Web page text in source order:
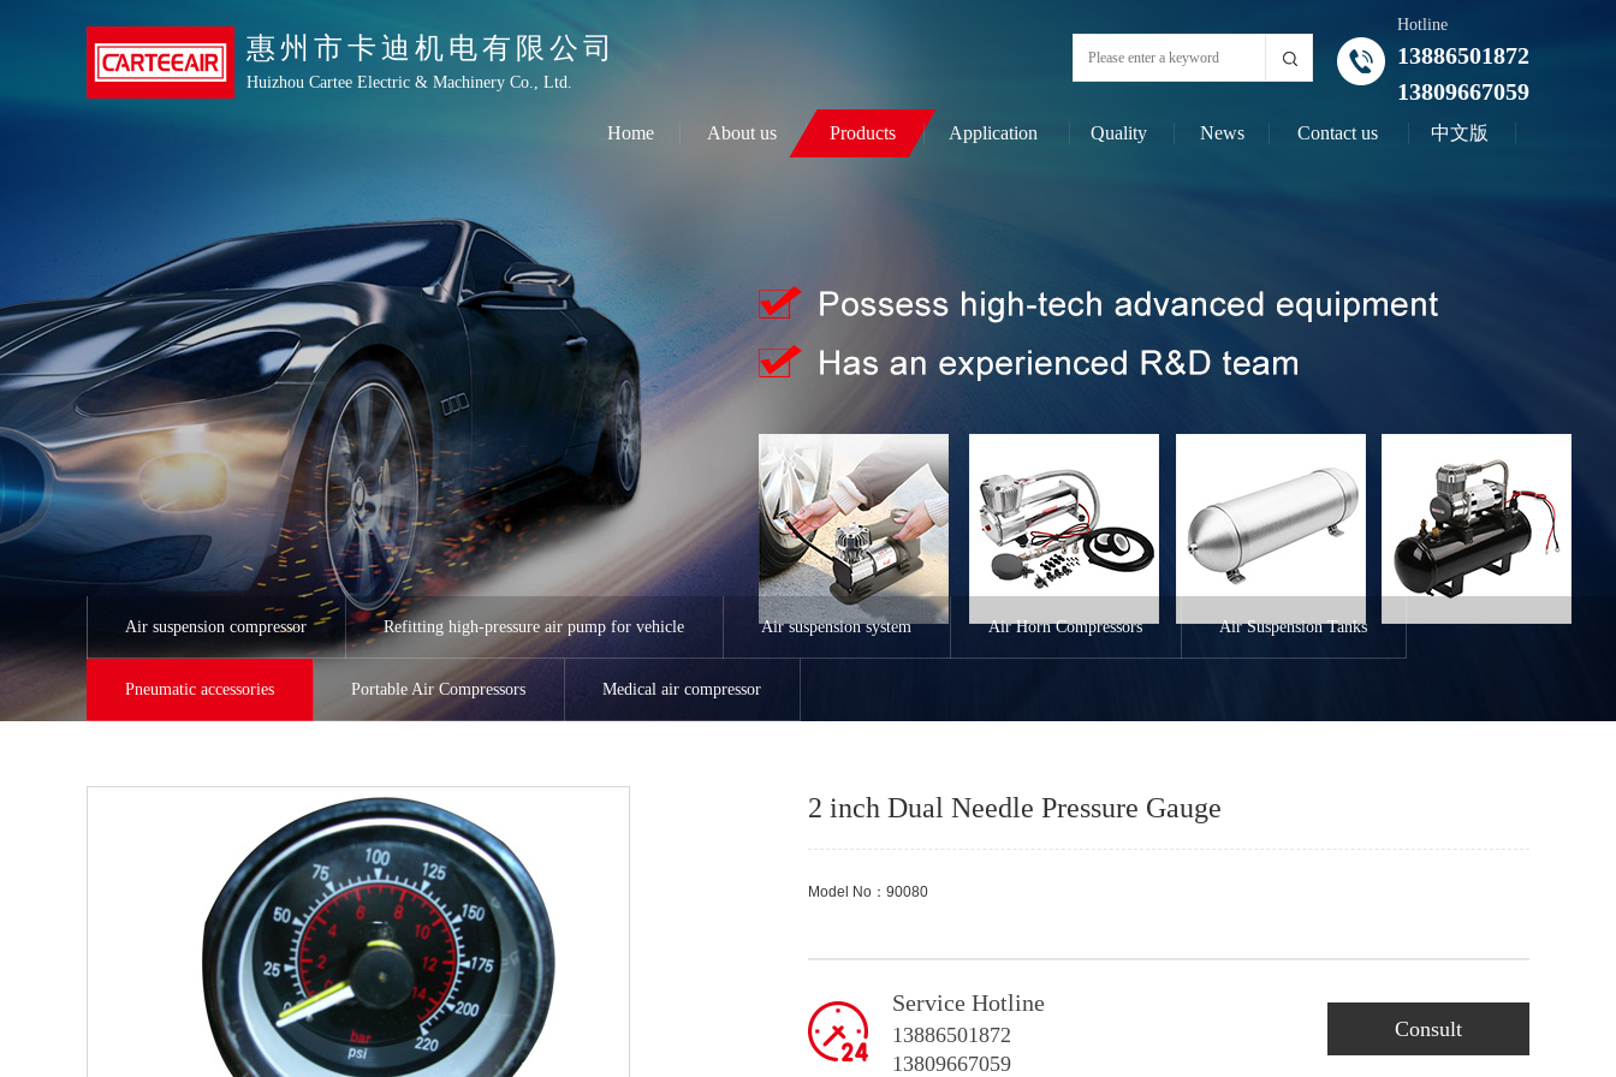
惠州市卡迪机电有限公司
Huizhou Cartee Electric & Machinery Co., Ltd.
Hotline
13886501872
13809667059
Home About us Products Application Quality News Contact us 中文版
Air suspension compressor Refitting high-pressure air pump for vehicle Air suspension system Air Horn Compressors Air Suspension Tanks
Pneumatic accessories Portable Air Compressors Medical air compressor
2 inch Dual Needle Pressure Gauge
Model No：90080
Consult
Service Hotline
13886501872
13809667059